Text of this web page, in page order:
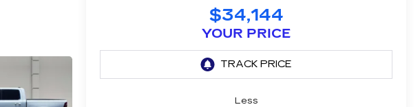
$34,144
YOUR PRICE
Less